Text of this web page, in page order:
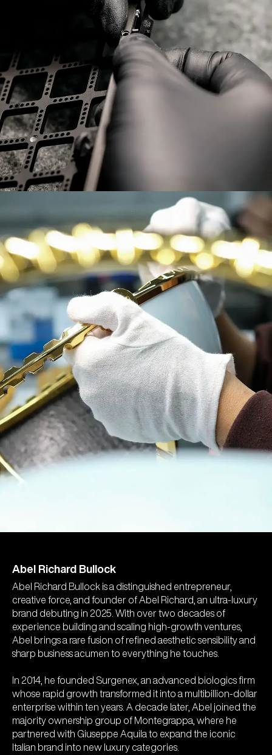
Abel Richard Bullock
Abel Richard Bullock is a distinguished entrepreneur,
creative force, and founder of Abel Richard, an ultra-luxury
brand debuting in 2025. With over two decades of
experience building and scaling high-growth ventures,
Abel brings a rare fusion of refined aesthetic sensibility and
sharp business acumen to everything he touches.
In 2014, he founded Surgenex, an advanced biologics firm
whose rapid growth transformed it into a multibillion-dollar
enterprise within ten years. A decade later, Abel joined the
majority ownership group of Montegrappa, where he
partnered with Giuseppe Aquila to expand the iconic
Italian brand into new luxury categories.